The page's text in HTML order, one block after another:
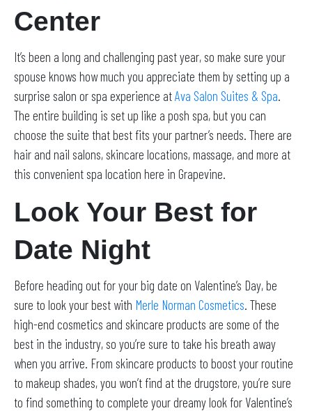
Center
It’s been a long and challenging past year, so make sure your
spouse knows how much you appreciate them by setting up a
surprise salon or spa experience atAva Salon Suites & Spa.
The entire building is set up like a posh spa, but you can
choose the suite that best fits your partner’s needs. There are
hair and nail salons, skincare locations, massage, and more at
this convenient spa location here in Grapevine.
Look Your Best for
Date Night
Before heading out for your big date on Valentine’s Day, be
sure to look your best with Merle Norman Cosmetics. These
high-end cosmetics and skincare products are some of the
best in the industry, so you’re sure to take his breath away
when you arrive. From skincare products to boost your routine
to makeup shades, you won’t find at the drugstore, you’re sure
to find something to complete your dreamy look for Valentine’s